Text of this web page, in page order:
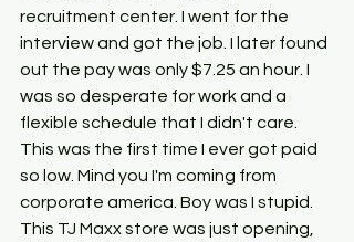
recruitment center. I went for the
interview and got the job. I later found
out the pay was only $7.25 an hour. I
was so desperate for work and a
flexible schedule that I didn't care.
This was the first time I ever got paid
so low. Mind you I'm coming from
corporate america. Boy was I stupid.
This TJ Maxx store was just opening,